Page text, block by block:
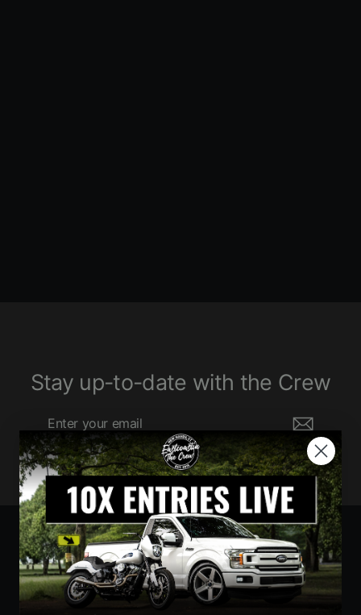
Stay up-to-date with the Crew
your
email
Currency
United States (USD $)